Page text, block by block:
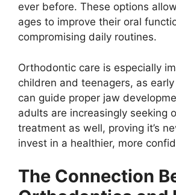
ever before. These options
ages to improve their oral
compromising daily routines.
Orthodontic care is especially
children and teenagers, as
can guide proper jaw
adults are increasingly seeking
treatment as well, proving it’s
invest in a healthier, more
The Connection